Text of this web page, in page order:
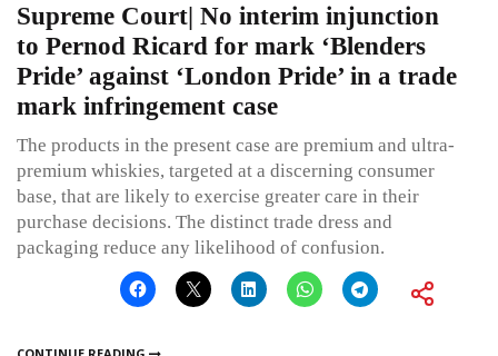
Supreme Court| No interim injunction
to Pernod Ricard for mark ‘Blenders
Pride’ against ‘London Pride’ in a trade
mark infringement case
The products in the present case are premium and ultra-
premium whiskies, targeted at a discerning consumer
base, that are likely to exercise greater care in their
purchase decisions. The distinct trade dress and
packaging reduce any likelihood of confusion.